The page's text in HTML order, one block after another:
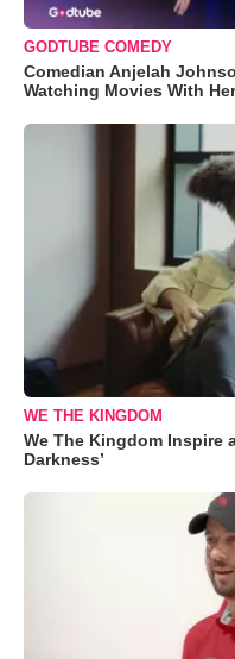
GODTUBE COMEDY
Comedian Anjelah
Watching Movies With
WE THE KINGDOM
We The Kingdom Inspire
Darkness’